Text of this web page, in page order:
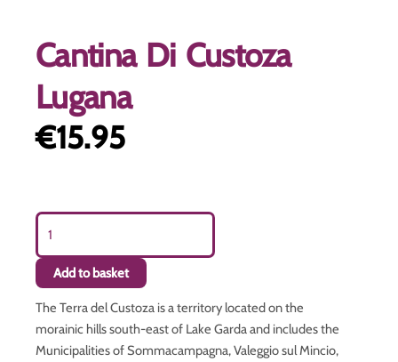
Cantina Di Custoza
Lugana
€15.95
Cantina
Custoza
Lugana
quantity
Add to basket
The Terra del Custoza is a territory located on the
morainic hills south-east of Lake Garda and includes the
Municipalities of Sommacampagna, Valeggio sul Mincio,